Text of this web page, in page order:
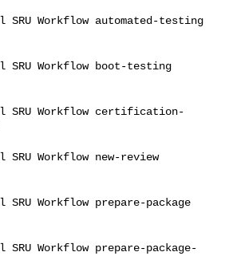
Workflow automated-testing
SRU Workflow boot-testing
SRU Workflow certification-
Workflow new-review
Workflow prepare-package
Workflow prepare-package-